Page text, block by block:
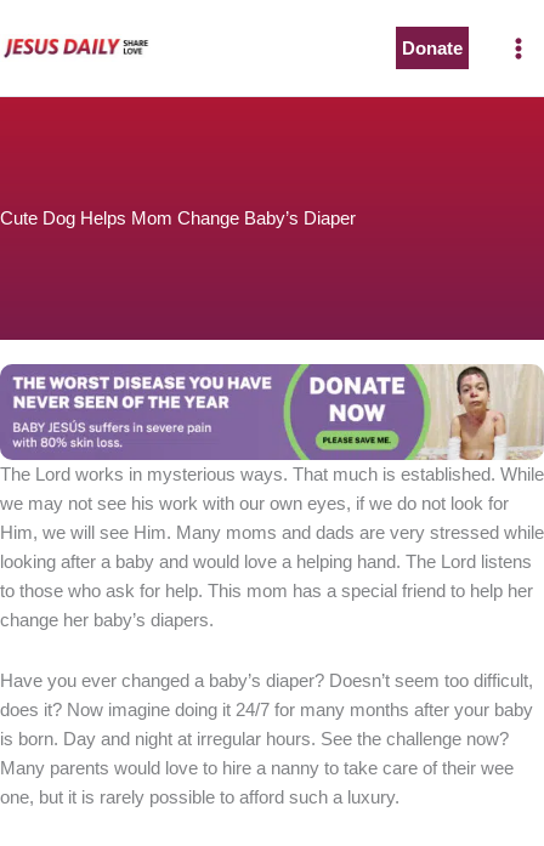
to
Donate
Cute Dog Helps Mom Change Baby’s Diaper
The Lord works in mysterious ways. That much is established. While
we may not see his work with our own eyes, if we do not look for
Him, we will see Him. Many moms and dads are very stressed while
looking after a baby and would love a helping hand. The Lord listens
to those who ask for help. This mom has a special friend to help her
change her baby’s diapers.
Have you ever changed a baby’s diaper? Doesn’t seem too difficult,
does it? Now imagine doing it 24/7 for many months after your baby
is born. Day and night at irregular hours. See the challenge now?
Many parents would love to hire a nanny to take care of their wee
one, but it is rarely possible to afford such a luxury.